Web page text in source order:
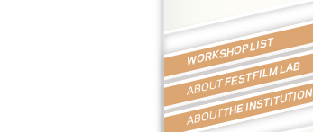
WORKSHOP LIST
ABOUTFEST FILM LAB
ABOUTTHE INSTITUTION